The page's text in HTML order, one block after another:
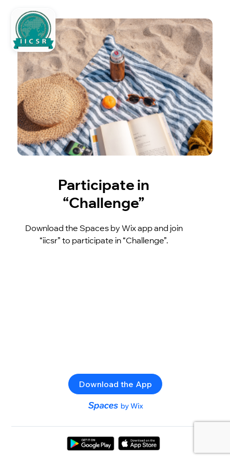
Participate in
“Challenge”
Download the Spaces by Wix app and join
“iicsr” to participate in “Challenge”.
Download the App